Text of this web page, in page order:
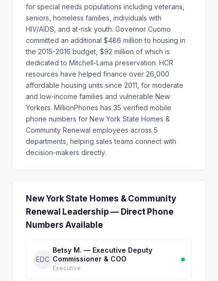
for special needs populations including veterans,
seniors, homeless families, individuals with
HIV/AIDS, and at-risk youth. Governor Cuomo
committed an additional $486 million to housing in
the 2015-2016 budget, $92 million of which is
dedicated to Mitchell-Lama preservation. HCR
resources have helped finance over 26,000
affordable housing units since 2011, for moderate
and low-income families and vulnerable New
Yorkers. MillionPhones has 35 verified mobile
phone numbers for New York State Homes &
Community Renewal employees across 5
departments, helping sales teams connect with
decision-makers directly.
New York State Homes & Community
Renewal Leadership — Direct Phone
Numbers Available
EDC
Betsy M. — Executive Deputy
Commissioner & COO
Executive